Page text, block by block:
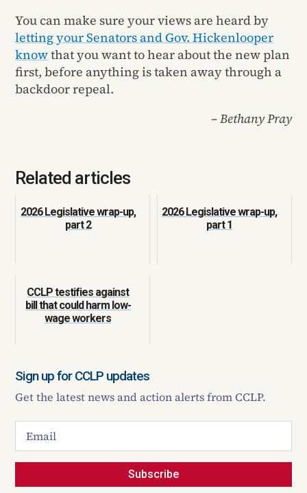
You can make sure your views are heard by
letting your Senators and Gov. Hickenlooper
knowthat you want to hear about the new plan
first, before anything is taken away through a
backdoor repeal.
– Bethany Pray
Related articles
2026 Legislative wrap-up,
part 2
2026 Legislative wrap-up,
part 1
CCLP testifies against
bill that could harm low-
wage workers
Sign up for CCLP updates
Get the latest news and action alerts from CCLP.
Subscribe